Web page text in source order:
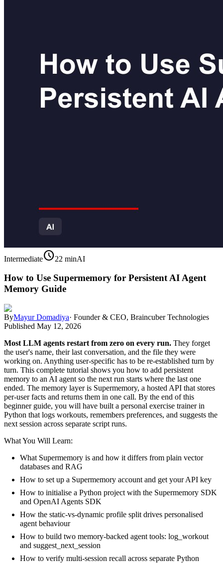
Intermediateschedule22 minAI
How to Use Supermemory for Persistent AI Agent
Memory Guide
ByMayur Domadiya· Founder & CEO, Braincuber Technologies
Published May 12, 2026
Most LLM agents restart from zero on every run. They forget
the user's name, their last conversation, and the file they were
working on. Anything user-specific has to be re-established turn by
turn. This complete tutorial shows you how to add persistent
memory to an AI agent so the next run starts where the last one
ended. The memory layer is Supermemory, a hosted API that stores
per-user facts and returns them in one call. By the end of this
beginner guide, you will have built a personal exercise trainer in
Python that logs workouts, remembers preferences, and suggests the
next session across separate script runs.
What You Will Learn:
What Supermemory is and how it differs from plain vector
databases and RAG
How to set up a Supermemory account and get your API key
How to initialise a Python project with the Supermemory SDK
and OpenAI Agents SDK
How the static-vs-dynamic profile split drives personalised
agent behaviour
How to build two memory-backed agent tools: log_workout
and suggest_next_session
How to verify multi-session recall across separate Python